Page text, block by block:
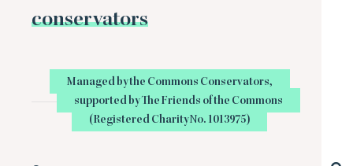
conservators
Managed by the Commons Conservators,
supported by The Friends of the Commons
(Registered Charity No. 1013975)